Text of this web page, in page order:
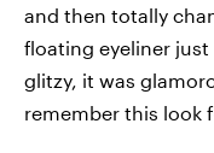
and then totally
floating eyeliner
glitzy, it was
remember this look